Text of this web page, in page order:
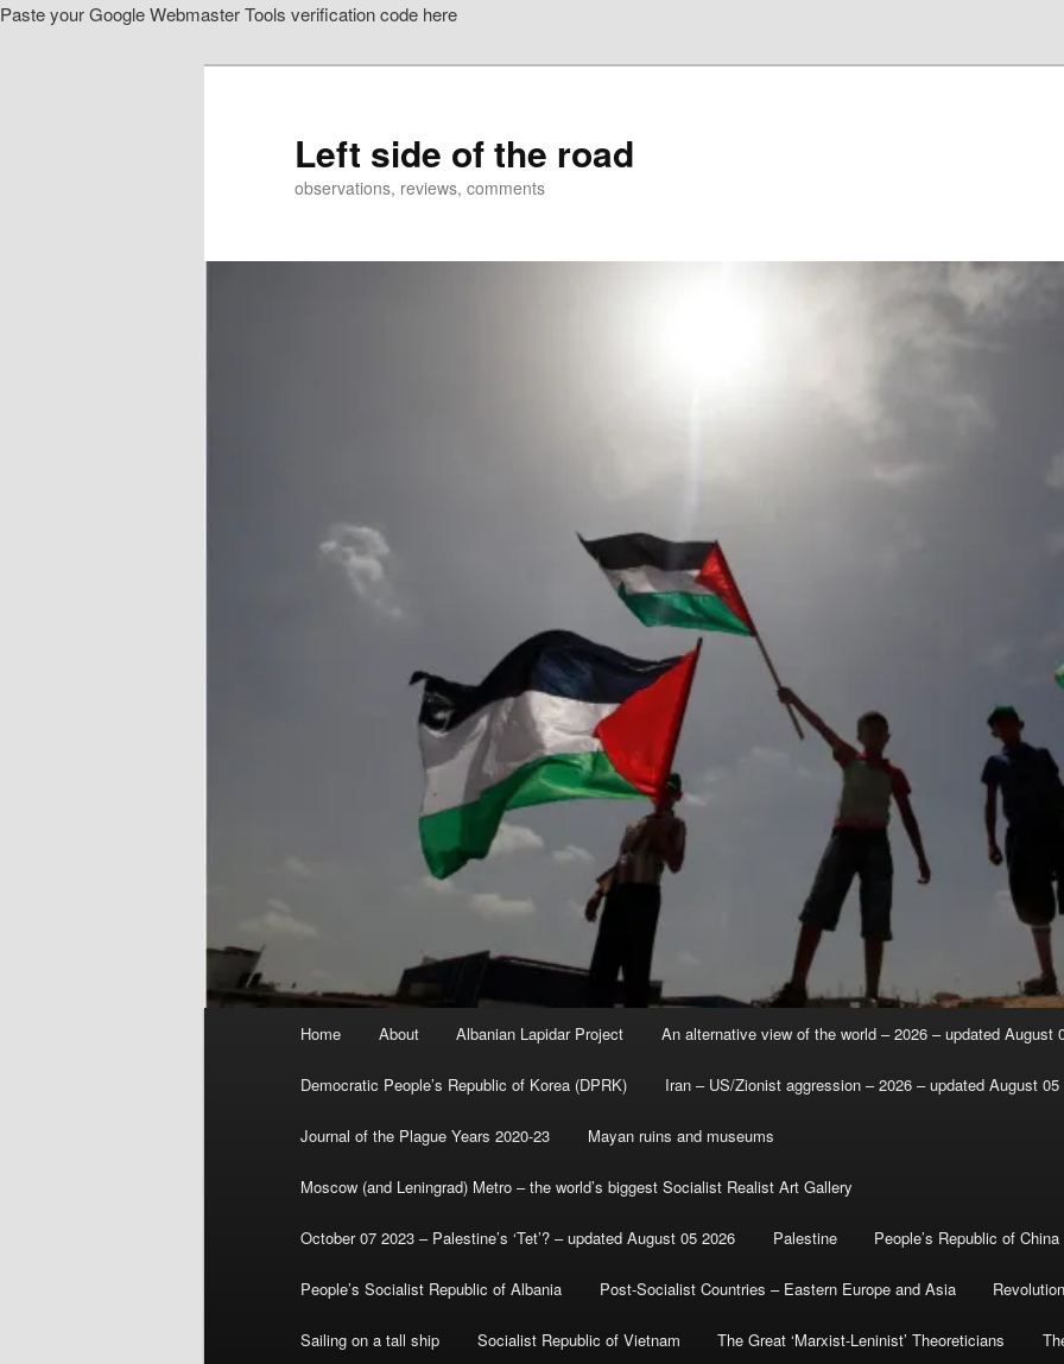
Paste your Google Webmaster Tools verification code here
Left side of the road
observations, reviews, comments
Home About Albanian Lapidar Project An alternative view of the world – 2026 – updated August
Democratic People’s Republic of Korea (DPRK) Iran – US/Zionist aggression – 2026 – updated August 05
Journal of the Plague Years 2020-23 Mayan ruins and museums
Moscow (and Leningrad) Metro – the world’s biggest Socialist Realist Art Gallery
October 07 2023 – Palestine’s ‘Tet’? – updated August 05 2026 Palestine People’s Republic of China
People’s Socialist Republic of Albania Post-Socialist Countries – Eastern Europe and Asia
Sailing on a tall ship Socialist Republic of Vietnam The Great ‘Marxist-Leninist’ Theoreticians